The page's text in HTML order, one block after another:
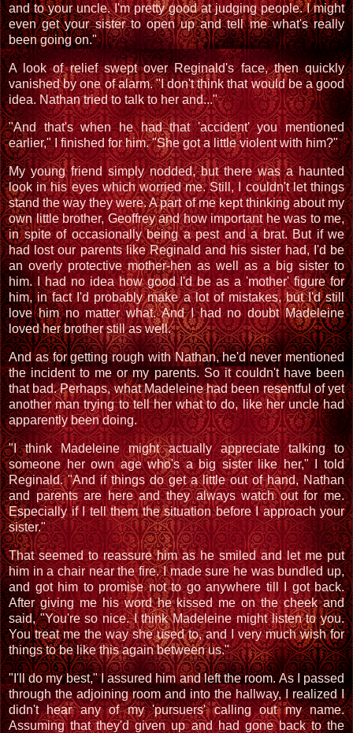
and to your uncle. I'm pretty good at judging people. I might
even get your sister to open up and tell me what's really
been going on."
A look of relief swept over Reginald's face, then quickly
vanished by one of alarm. "I don't think that would be a good
idea. Nathan tried to talk to her and..."
"And that's when he had that 'accident' you mentioned
earlier," I finished for him. "She got a little violent with him?"
My young friend simply nodded, but there was a haunted
look in his eyes which worried me. Still, I couldn't let things
stand the way they were. A part of me kept thinking about my
own little brother, Geoffrey and how important he was to me,
in spite of occasionally being a pest and a brat. But if we
had lost our parents like Reginald and his sister had, I'd be
an overly protective mother-hen as well as a big sister to
him. I had no idea how good I'd be as a 'mother' figure for
him, in fact I'd probably make a lot of mistakes, but I'd still
love him no matter what. And I had no doubt Madeleine
loved her brother still as well.
And as for getting rough with Nathan, he'd never mentioned
the incident to me or my parents. So it couldn't have been
that bad. Perhaps, what Madeleine had been resentful of yet
another man trying to tell her what to do, like her uncle had
apparently been doing.
"I think Madeleine might actually appreciate talking to
someone her own age who's a big sister like her," I told
Reginald. "And if things do get a little out of hand, Nathan
and parents are here and they always watch out for me.
Especially if I tell them the situation before I approach your
sister."
That seemed to reassure him as he smiled and let me put
him in a chair near the fire. I made sure he was bundled up,
and got him to promise not to go anywhere till I got back.
After giving me his word he kissed me on the cheek and
said, "You're so nice. I think Madeleine might listen to you.
You treat me the way she used to, and I very much wish for
things to be like this again between us."
"I'll do my best," I assured him and left the room. As I passed
through the adjoining room and into the hallway, I realized I
didn't hear any of my 'pursuers' calling out my name.
Assuming that they'd given up and had gone back to the